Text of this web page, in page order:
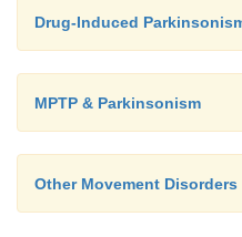
patients with a
undiagnosed skin
by a dermatologist
Drug-Induced
MPTP & Parkinsonism
Other Movement Disorders